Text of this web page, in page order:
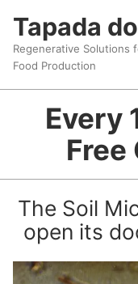
content
Tapada
Regenerative Solutions
Food Production
Every
Free
The Soil
open its